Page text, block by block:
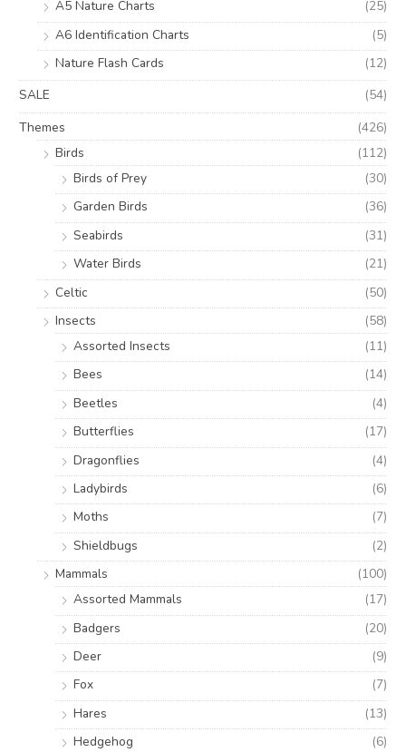
A5 Nature Charts
(25)
A6 Identification Charts
(5)
Nature Flash Cards
(12)
SALE
(54)
Themes
(426)
Birds
(112)
Birds of Prey
(30)
Garden Birds
(36)
Seabirds
(31)
Water Birds
(21)
Celtic
(50)
Insects
(58)
Assorted Insects
(11)
Bees
(14)
Beetles
(4)
Butterflies
(17)
Dragonflies
(4)
Ladybirds
(6)
Moths
(7)
Shieldbugs
(2)
Mammals
(100)
Assorted Mammals
(17)
Badgers
(20)
Deer
(9)
Fox
(7)
Hares
(13)
Hedgehog
(6)